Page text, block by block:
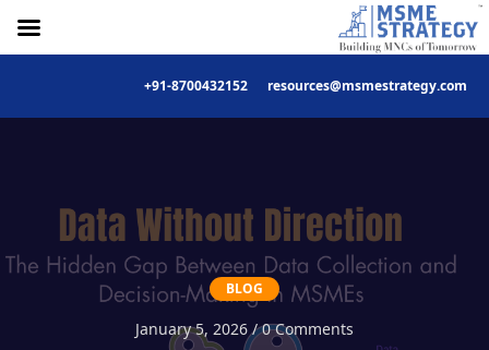
+91-8700432152 resources@msmestrategy.com
BLOG
January 5, 2026 / 0 Comments